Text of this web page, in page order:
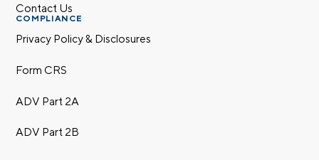
Contact Us
COMPLIANCE
Privacy Policy & Disclosures
Form CRS
ADV Part 2A
ADV Part 2B